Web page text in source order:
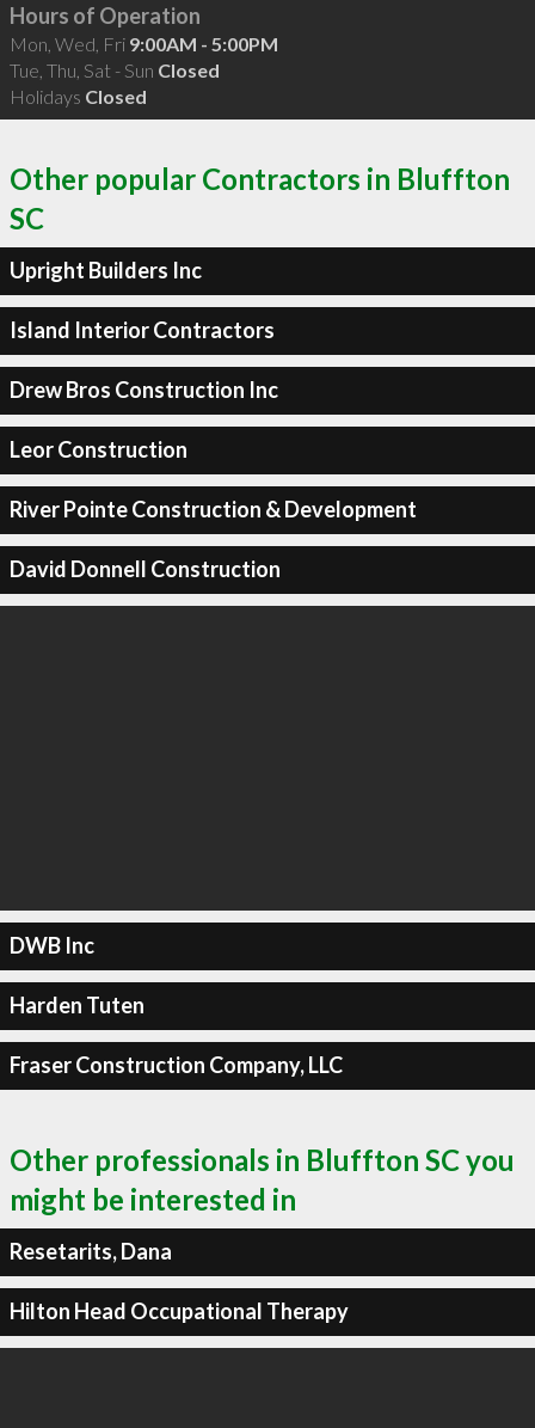
Hours of Operation
Mon, Wed, Fri 9:00AM - 5:00PM
Tue, Thu, Sat - Sun Closed
Holidays Closed
Other popular Contractors in Bluffton
SC
Upright Builders Inc
Island Interior Contractors
Drew Bros Construction Inc
Leor Construction
River Pointe Construction & Development
David Donnell Construction
DWB Inc
Harden Tuten
Fraser Construction Company, LLC
Other professionals in Bluffton SC you
might be interested in
Resetarits, Dana
Hilton Head Occupational Therapy